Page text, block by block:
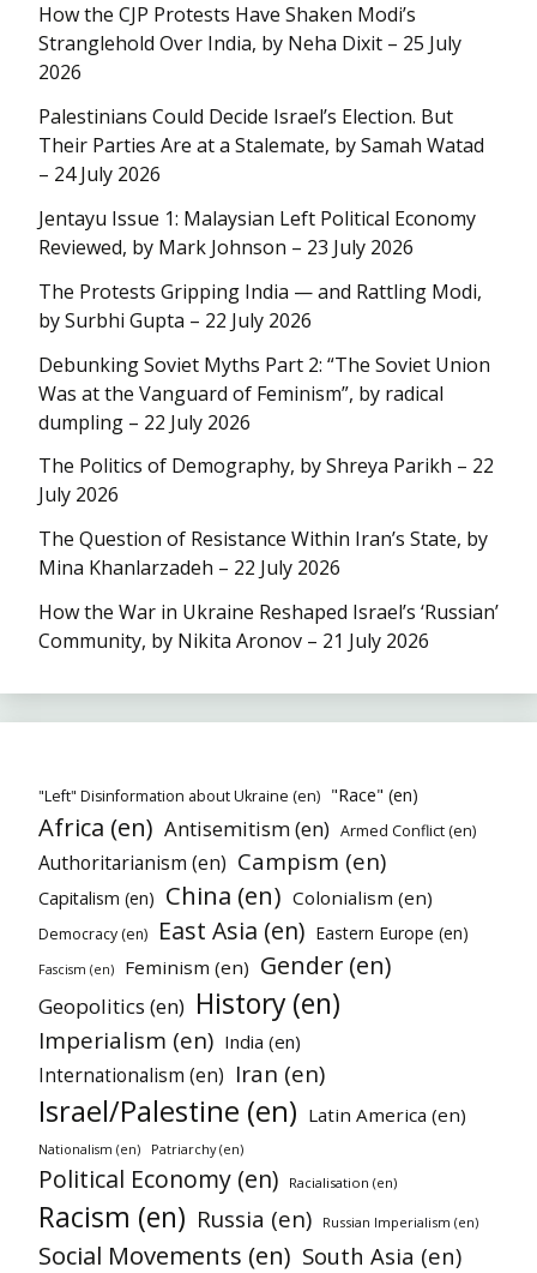
How the CJP Protests Have Shaken Modi’s
Stranglehold Over India, by Neha Dixit – 25 July
2026
Palestinians Could Decide Israel’s Election. But
Their Parties Are at a Stalemate, by Samah Watad
– 24 July 2026
Jentayu Issue 1: Malaysian Left Political Economy
Reviewed, by Mark Johnson – 23 July 2026
The Protests Gripping India — and Rattling Modi,
by Surbhi Gupta – 22 July 2026
Debunking Soviet Myths Part 2: “The Soviet Union
Was at the Vanguard of Feminism”, by radical
dumpling – 22 July 2026
The Politics of Demography, by Shreya Parikh – 22
July 2026
The Question of Resistance Within Iran’s State, by
Mina Khanlarzadeh – 22 July 2026
How the War in Ukraine Reshaped Israel’s ‘Russian’
Community, by Nikita Aronov – 21 July 2026
"Left" Disinformation about Ukraine (en) "Race" (en)
Africa (en) Antisemitism (en) Armed Conflict (en)
Authoritarianism (en) Campism (en)
Capitalism (en) China (en) Colonialism (en)
Democracy (en) East Asia (en) Eastern Europe (en)
Fascism (en) Feminism (en) Gender (en)
Geopolitics (en) History (en)
Imperialism (en) India (en)
Internationalism (en) Iran (en)
Israel/Palestine (en) Latin America (en)
Nationalism (en) Patriarchy (en)
Political Economy (en) Racialisation (en)
Racism (en) Russia (en) Russian Imperialism (en)
Social Movements (en) South Asia (en)